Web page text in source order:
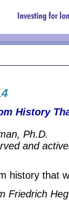
History
Ph.D.
and
history that
Friedrich